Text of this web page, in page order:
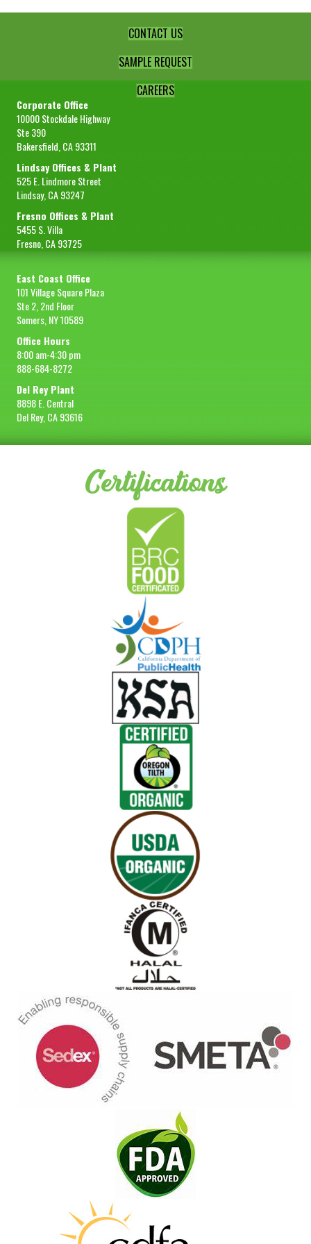
CONTACT US
SAMPLE REQUEST
CAREERS
Corporate Office
10000 Stockdale Highway
Ste 390
Bakersfield, CA 93311
Lindsay Offices & Plant
525 E. Lindmore Street
Lindsay, CA 93247
Fresno Offices & Plant
5455 S. Villa
Fresno, CA 93725
East Coast Office
101 Village Square Plaza
Ste 2, 2nd Floor
Somers, NY 10589
Office Hours
8:00 am-4:30 pm
888-684-8272
Del Rey Plant
8898 E. Central
Del Rey, CA 93616
Certifications